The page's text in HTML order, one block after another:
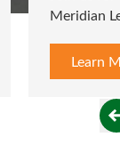
Meridian Leisure
Learn More